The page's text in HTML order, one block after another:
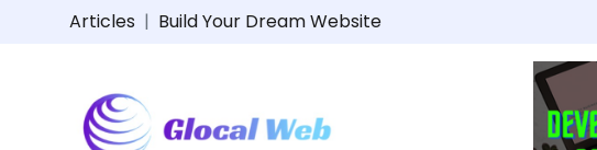
Articles | Build Your Dream Website